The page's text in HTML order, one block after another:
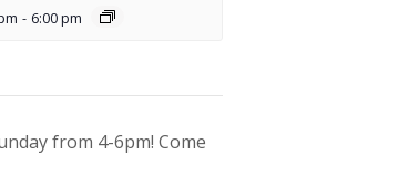
- 6:00 pm
from 4-6pm! Come